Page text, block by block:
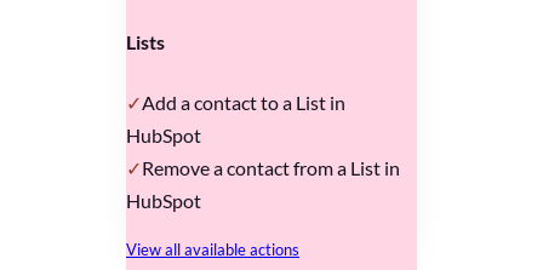
Lists
Add a contact to a List in
HubSpot
Remove a contact from a List in
HubSpot
View all available actions